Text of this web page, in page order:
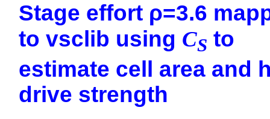
Stage effort ρ=3.6
to vsclib using CS to
estimate cell area and
drive strength